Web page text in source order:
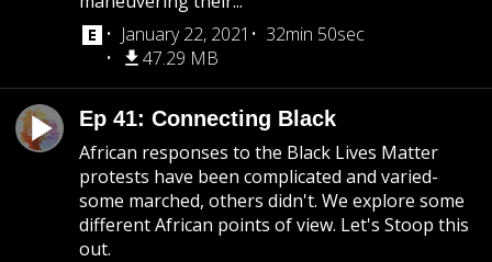
January 22, 2021
32min 50sec
47.29 MB
Ep 41: Connecting Black
African responses to the Black Lives Matter
protests have been complicated and varied-
some marched, others didn't. We explore some
different African points of view. Let's Stoop this
out.